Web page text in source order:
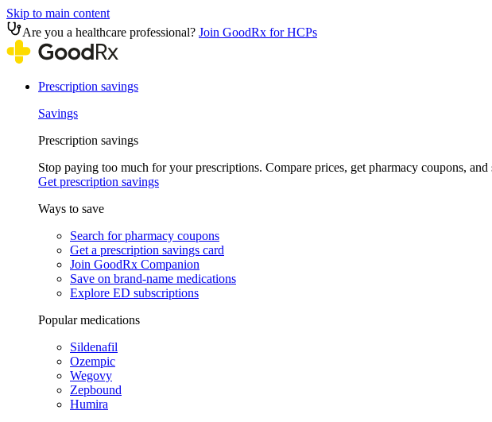
Skip to main content
Are you a healthcare professional? Join GoodRx for HCPs
Prescription savings
Savings
Prescription savings
Stop paying too much for your prescriptions. Compare prices, get pharmacy coupons, and
Get prescription savings
Ways to save
Search for pharmacy coupons
Get a prescription savings card
Join GoodRx Companion
Save on brand-name medications
Explore ED subscriptions
Popular medications
Sildenafil
Ozempic
Wegovy
Zepbound
Humira